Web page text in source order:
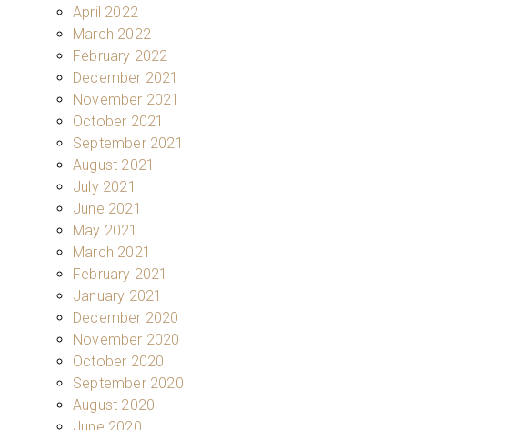
April 2022
March 2022
February 2022
December 2021
November 2021
October 2021
September 2021
August 2021
July 2021
June 2021
May 2021
March 2021
February 2021
January 2021
December 2020
November 2020
October 2020
September 2020
August 2020